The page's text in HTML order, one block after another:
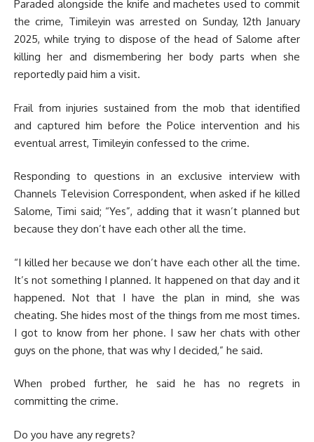
Paraded alongside the knife and machetes used to commit
the crime, Timileyin was arrested on Sunday, 12th January
2025, while trying to dispose of the head of Salome after
killing her and dismembering her body parts when she
reportedly paid him a visit.
Frail from injuries sustained from the mob that identified
and captured him before the Police intervention and his
eventual arrest, Timileyin confessed to the crime.
Responding to questions in an exclusive interview with
Channels Television Correspondent, when asked if he killed
Salome, Timi said; “Yes”, adding that it wasn’t planned but
because they don’t have each other all the time.
“I killed her because we don’t have each other all the time.
It’s not something I planned. It happened on that day and it
happened. Not that I have the plan in mind, she was
cheating. She hides most of the things from me most times.
I got to know from her phone. I saw her chats with other
guys on the phone, that was why I decided,” he said.
When probed further, he said he has no regrets in
committing the crime.
Do you have any regrets?